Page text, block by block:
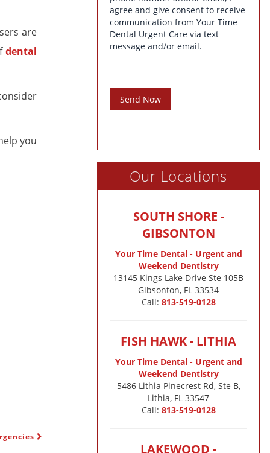
are
dental
you
agree and give consent to receive
communication from Your Time
Dental Urgent Care via text
message and/or email.
Send Now
Our Locations
SOUTH SHORE -
GIBSONTON
Your Time Dental - Urgent and
Weekend Dentistry
13145 Kings Lake Drive Ste 105B
Gibsonton, FL 33534
Call: 813-519-0128
FISH HAWK - LITHIA
Your Time Dental - Urgent and
Weekend Dentistry
5486 Lithia Pinecrest Rd, Ste B,
Lithia, FL 33547
Call: 813-519-0128
LAKEWOOD -